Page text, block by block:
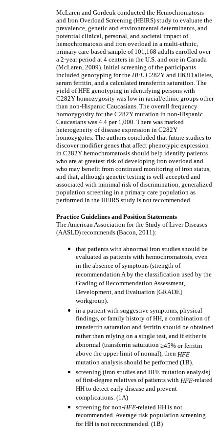
McLaren and Gordeuk conducted the Hemochromatosis
and Iron Overload Screening (HEIRS) study to evaluate the
prevalence, genetic and environmental determinants, and
potential clinical, personal, and societal impact of
hemochromatosis and iron overload in a multi-ethnic,
primary care-based sample of 101,168 adults enrolled over
a 2-year period at 4 centers in the U.S. and one in Canada
(McLaren, 2009). Initial screening of the participants
included genotyping for the HFE C282Y and H63D alleles,
serum ferritin, and a calculated transferrin saturation. The
yield of HFE genotyping in identifying persons with
C282Y homozygosity was low in racial/ethnic groups other
than non-Hispanic Caucasians. The overall frequency
homozygosity for the C282Y mutation in non-Hispanic
Caucasians was 4.4 per 1,000. There was marked
heterogeneity of disease expression in C282Y
homozygotes. The authors concluded that future studies to
discover modifier genes that affect phenotypic expression
in C282Y hemochromatosis should help identify patients
who are at greatest risk of developing iron overload and
who may benefit from continued monitoring of iron status,
and that, although genetic testing is well-accepted and
associated with minimal risk of discrimination, generalized
population screening in a primary care population as
performed in the HEIRS study is not recommended.
Practice Guidelines and Position Statements
The American Association for the Study of Liver Diseases
(AASLD) recommends (Bacon, 2011):
that patients with abnormal iron studies should be
evaluated as patients with hemochromatosis, even
in the absence of symptoms (strength of
recommendation A by the classification used by the
Grading of Recommendation Assessment,
Development, and Evaluation [GRADE]
workgroup).
in a patient with suggestive symptoms, physical
findings, or family history of HH, a combination of
transferrin saturation and ferritin should be obtained
rather than relying on a single test, and if either is
abnormal (transferrin saturation ≥45% or ferritin
above the upper limit of normal), then HFE
mutation analysis should be performed (1B).
screening (iron studies and HFE mutation analysis)
of first-degree relatives of patients with HFE-related
HH to detect early disease and prevent
complications. (1A)
screening for non-HFE-related HH is not
recommended. Average risk population screening
for HH is not recommended. (1B)